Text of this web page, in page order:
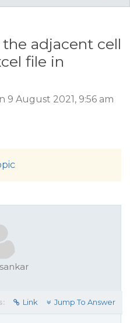
adjacent cell
file in
9 August 2021, 9:56 am
Link Jump To Answer